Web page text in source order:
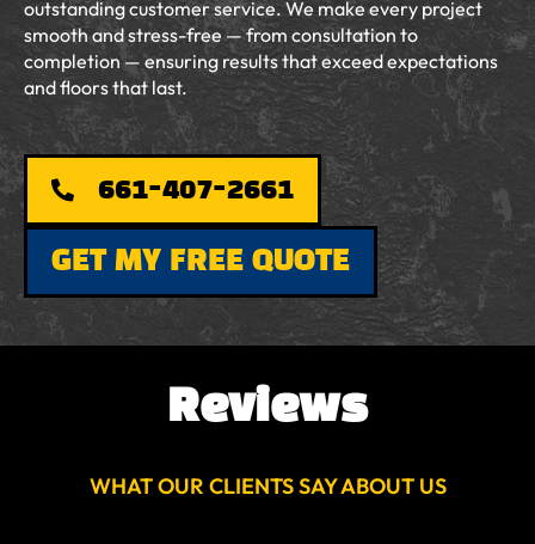
outstanding customer service. We make every project
smooth and stress-free — from consultation to
completion — ensuring results that exceed expectations
and floors that last.
661-407-2661
GET MY FREE QUOTE
Reviews
WHAT OUR CLIENTS SAY ABOUT US